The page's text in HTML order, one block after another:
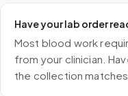
Have your lab order
Most blood work
from your clinician.
the collection